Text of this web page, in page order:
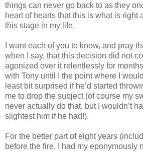
things can never go back to as they
heart of hearts that this is what is right
this stage in my life.
I want each of you to know, and pray
when I say, that this decision did not
agonized over it relentlessly for
with Tony until I the point where I
least bit surprised if he’d started
me to drop the subject (of course my
never actually do that, but I wouldn’t
slightest him if he had!).
For the better part of eight years
before the fire, I had my eponymously